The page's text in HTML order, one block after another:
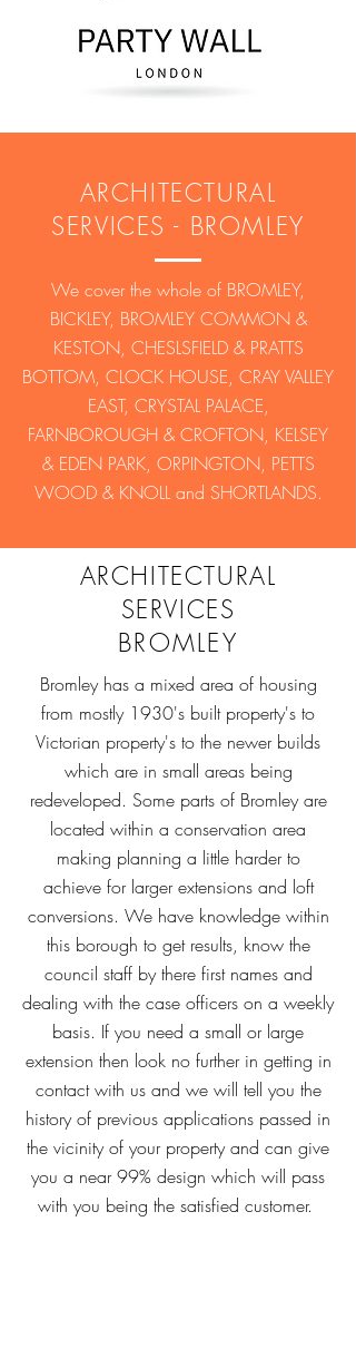
ARCHITECTURAL
SERVICES - BROMLEY
We cover the whole of BROMLEY,
BICKLEY, BROMLEY COMMON &
KESTON, CHESLSFIELD & PRATTS
BOTTOM, CLOCK HOUSE, CRAY VALLEY
EAST, CRYSTAL PALACE,
FARNBOROUGH & CROFTON, KELSEY
& EDEN PARK, ORPINGTON, PETTS
WOOD & KNOLL and SHORTLANDS.
ARCHITECTURAL
SERVICES
BROMLEY
Bromley has a mixed area of housing
from mostly 1930's built property's to
Victorian property's to the newer builds
which are in small areas being
redeveloped. Some parts of Bromley are
located within a conservation area
making planning a little harder to
achieve for larger extensions and loft
conversions. We have knowledge within
this borough to get results, know the
council staff by there first names and
dealing with the case officers on a weekly
basis. If you need a small or large
extension then look no further in getting in
contact with us and we will tell you the
history of previous applications passed in
the vicinity of your property and can give
you a near 99% design which will pass
with you being the satisfied customer.